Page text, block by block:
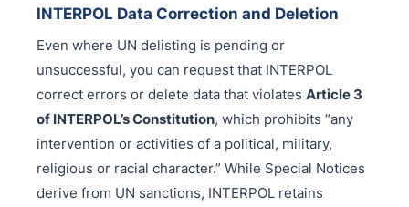
INTERPOL Data Correction and Deletion
Even where UN delisting is pending or
unsuccessful, you can request that INTERPOL
correct errors or delete data that violates Article 3
of INTERPOL’s Constitution, which prohibits “any
intervention or activities of a political, military,
religious or racial character.” While Special Notices
derive from UN sanctions, INTERPOL retains